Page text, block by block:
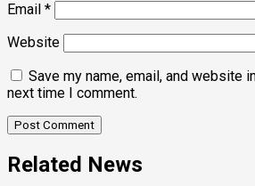
Email *
Website
Save my name, email, and website
next time I comment.
Related News